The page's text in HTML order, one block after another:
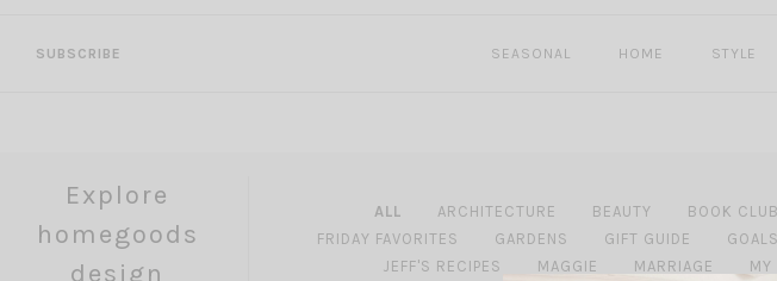
SUBSCRIBE SEASONAL HOME STYLE
Explore
homegoods
design
ALL ARCHITECTURE BEAUTY BOOK CLUB
FRIDAY FAVORITES
GARDENS GIFT GUIDE GOALS
JEFF'S RECIPES
MAGGIE MARRIAGE MY